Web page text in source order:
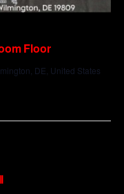
Floor
DE, United States